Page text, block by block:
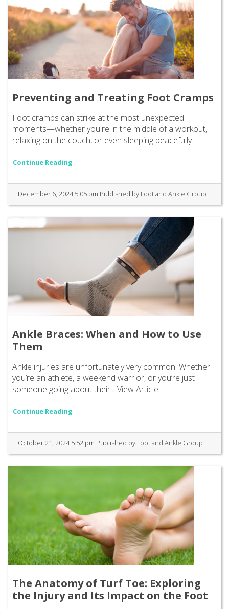
Preventing and Treating Foot Cramps
Foot cramps can strike at the most unexpected
moments—whether you're in the middle of a workout,
relaxing on the couch, or even sleeping peacefully.
Continue Reading
December 6, 2024 5:05 pm Published by Foot and Ankle Group
Ankle Braces: When and How to Use
Them
Ankle injuries are unfortunately very common. Whether
you’re an athlete, a weekend warrior, or you’re just
someone going about their... View Article
Continue Reading
October 21, 2024 5:52 pm Published by Foot and Ankle Group
The Anatomy of Turf Toe: Exploring
the Injury and Its Impact on the Foot